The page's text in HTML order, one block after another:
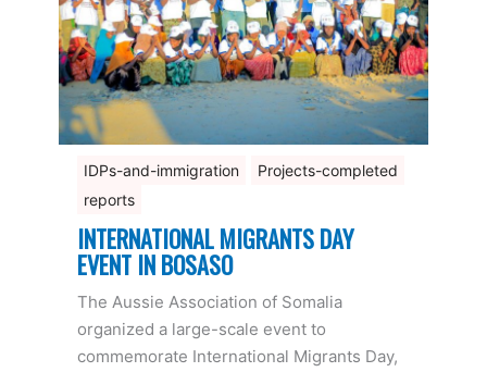
IDPs-and-immigration
Projects-completed
reports
INTERNATIONAL MIGRANTS DAY
EVENT IN BOSASO
The Aussie Association of Somalia
organized a large-scale event to
commemorate International Migrants Day,